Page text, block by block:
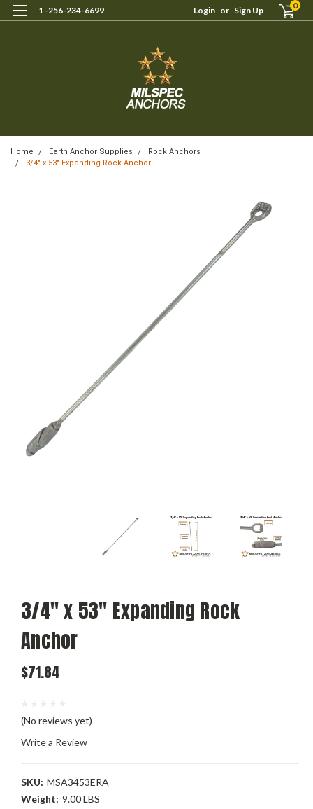
1 -256-234-6699 Login or Sign Up 0
Home Earth Anchor Supplies
Rock Anchors
3/4" x 53" Expanding Rock Anchor
3/4" x 53" Expanding Rock
Anchor
$71.84
(No reviews yet)
Write a Review
SKU: MSA3453ERA
Weight: 9.00 LBS